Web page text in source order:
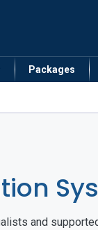
Packages
and